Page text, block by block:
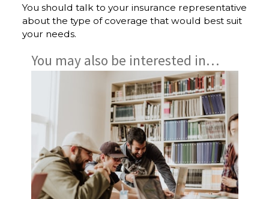
You should talk to your insurance representative
about the type of coverage that would best suit
your needs.
You may also be interested in…